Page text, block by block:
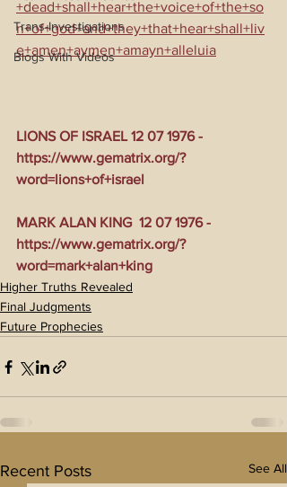
Trans-Investigations
Blogs With Videos
+dead+shall+hear+the+voice+of+the+so
n+of+god+and+they+that+hear+shall+liv
e+amen+aymen+amayn+alleluia
LIONS OF ISRAEL 12 07 1976 -
https://www.gematrix.org/?
word=lions+of+israel
MARK ALAN KING  12 07 1976 -
https://www.gematrix.org/?
word=mark+alan+king
Higher Truths Revealed
Final Judgments
Future Prophecies
Recent Posts See All